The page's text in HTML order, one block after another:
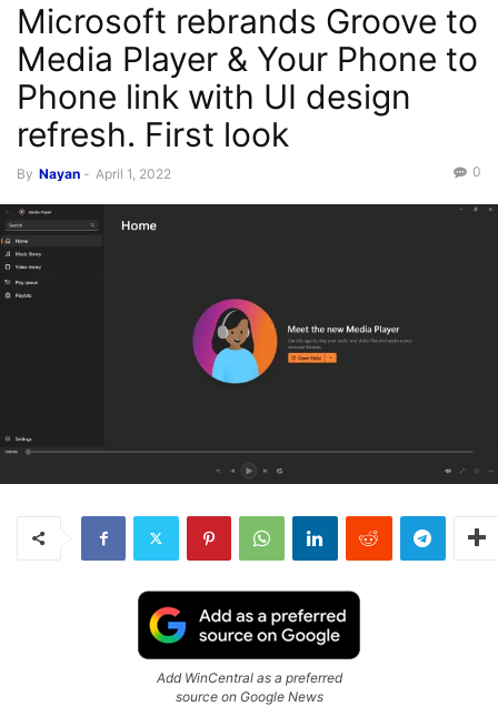
Microsoft rebrands Groove to
Media Player & Your Phone to
Phone link with UI design
refresh. First look
By Nayan - April 1, 2022 0
Add WinCentral as a preferred
source on Google News